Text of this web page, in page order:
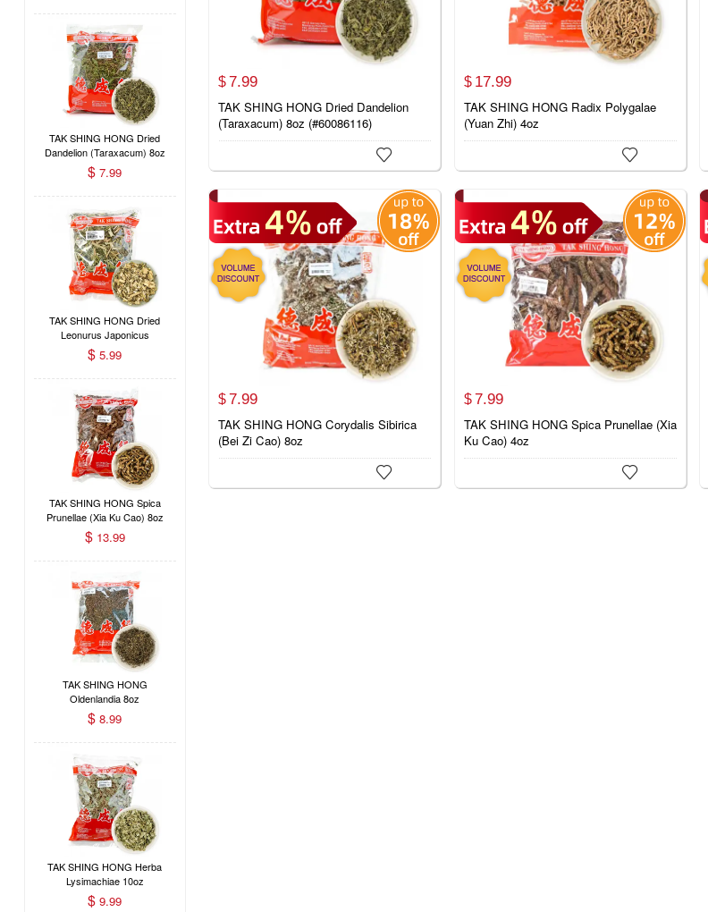
TAK SHING HONG Dried
Dandelion (Taraxacum) 8oz
(#60086116)
$ 7.99
TAK SHING HONG Dried
Leonurus Japonicus
(Motherwort / Yi Mu Cao)
8oz
$ 5.99
TAK SHING HONG Spica
Prunellae (Xia Ku Cao) 8oz
$ 13.99
TAK SHING HONG
Oldenlandia 8oz
$ 8.99
TAK SHING HONG Herba
Lysimachiae 10oz
$ 9.99
$7.99
TAK SHING HONG Dried Dandelion
(Taraxacum) 8oz (#60086116)

$ 17.99
TAK SHING HONG Radix Polygalae
(Yuan Zhi) 4oz

$7.99
TAK SHING HONG Corydalis Sibirica
(Bei Zi Cao) 8oz

$7.99
TAK SHING HONG Spica Prunellae (Xia
Ku Cao) 4oz
